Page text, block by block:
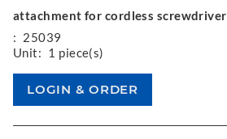
attachment for cordless screwdriver
: 25039
Unit: 1 piece(s)